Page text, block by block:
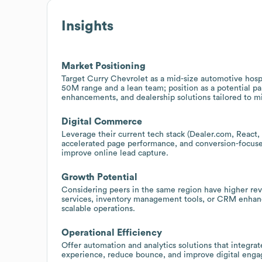
Insights
Market Positioning
Target Curry Chevrolet as a mid-size automotive
50M range and a lean team; position as a potential
enhancements, and dealership solutions tailored to
Digital Commerce
Leverage their current tech stack (Dealer.com,
accelerated page performance, and conversion-
improve online lead capture.
Growth Potential
Considering peers in the same region have higher
services, inventory management tools, or CRM
scalable operations.
Operational Efficiency
Offer automation and analytics solutions that
experience, reduce bounce, and improve digital